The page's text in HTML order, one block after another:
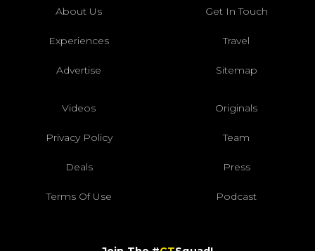
About Us Get In Touch
Experiences Travel
Advertise Sitemap
Videos Originals
Privacy Policy Team
Deals Press
Terms Of Use Podcast